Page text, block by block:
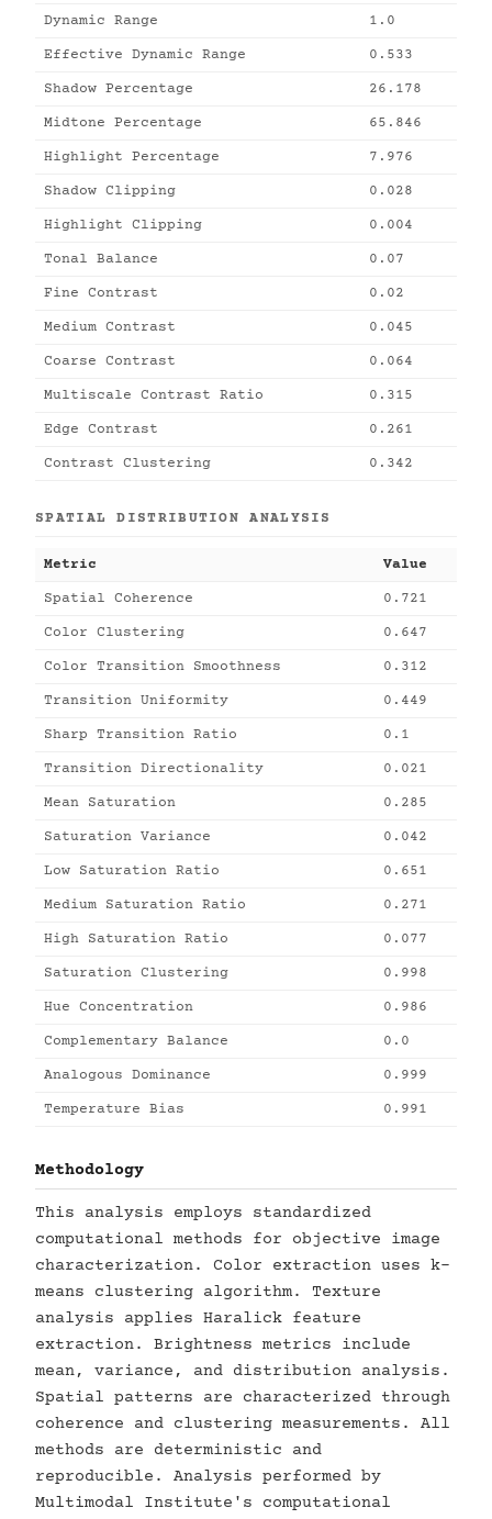
Dynamic Range 1.0
Effective Dynamic Range 0.533
Shadow Percentage 26.178
Midtone Percentage 65.846
Highlight Percentage 7.976
Shadow Clipping 0.028
Highlight Clipping 0.004
Tonal Balance 0.07
Fine Contrast 0.02
Medium Contrast 0.045
Coarse Contrast 0.064
Multiscale Contrast Ratio 0.315
Edge Contrast 0.261
Contrast Clustering 0.342
SPATIAL DISTRIBUTION ANALYSIS
Metric Value
Spatial Coherence 0.721
Color Clustering 0.647
Color Transition Smoothness 0.312
Transition Uniformity 0.449
Sharp Transition Ratio 0.1
Transition Directionality 0.021
Mean Saturation 0.285
Saturation Variance 0.042
Low Saturation Ratio 0.651
Medium Saturation Ratio 0.271
High Saturation Ratio 0.077
Saturation Clustering 0.998
Hue Concentration 0.986
Complementary Balance 0.0
Analogous Dominance 0.999
Temperature Bias 0.991
Methodology
This analysis employs standardized
computational methods for objective image
characterization. Color extraction uses k-
means clustering algorithm. Texture
analysis applies Haralick feature
extraction. Brightness metrics include
mean, variance, and distribution analysis.
Spatial patterns are characterized through
coherence and clustering measurements. All
methods are deterministic and
reproducible. Analysis performed by
Multimodal Institute's computational